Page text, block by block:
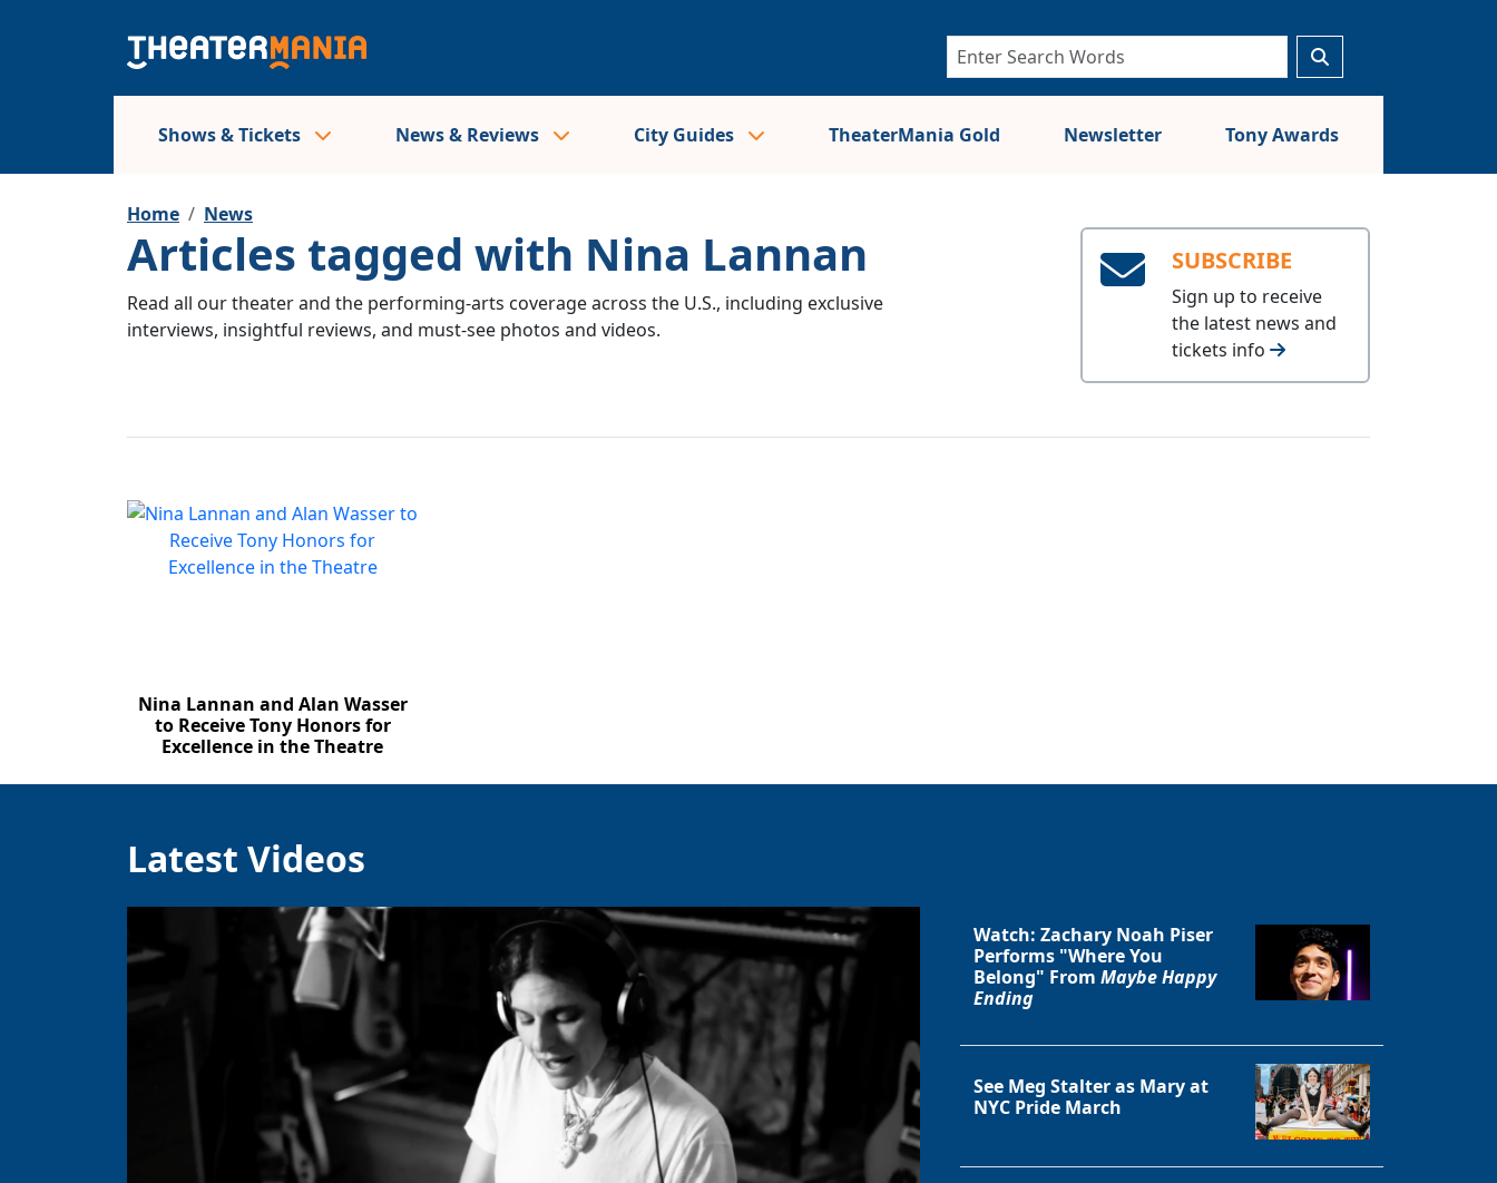
Shows & Tickets News & Reviews City Guides TheaterMania Gold Newsletter Tony Awards
Home News
Articles tagged with Nina Lannan
Read all our theater and the performing-arts coverage across the U.S., including exclusive
interviews, insightful reviews, and must-see photos and videos.
SUBSCRIBE
Sign up to receive
the latest news and
tickets info
Nina Lannan and Alan Wasser
to Receive Tony Honors for
Excellence in the Theatre
Latest Videos
Watch: Zachary Noah Piser
Performs "Where You
Belong" From Maybe Happy
Ending
See Meg Stalter as Mary at
NYC Pride March